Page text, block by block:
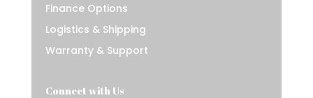
Finance Options
Logistics & Shipping
Warranty & Support
Connect with Us